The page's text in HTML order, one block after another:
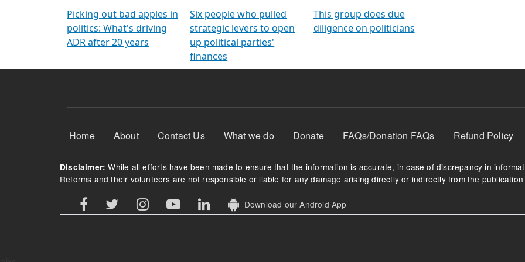
Picking out bad apples in
politics: What's driving
ADR after 20 years
Six people who pulled
strategic levers to open
up political parties'
finances
This group does due
diligence on politicians